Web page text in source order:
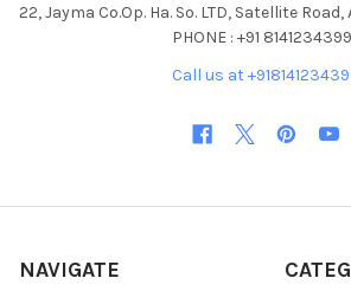
22, Jayma Co.Op. Ha. So. LTD, Satellite
PHONE : +91
Call us at
NAVIGATE